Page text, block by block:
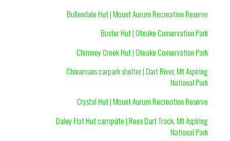
Bullendale Hut | Mount Aurum Recreation Reserve
Buster Hut | Oteake Conservation Park
Chimney Creek Hut | Oteake Conservation Park
Chinamans carpark shelter | Dart River, Mt Aspiring
National Park
Crystal Hut | Mount Aurum Recreation Reserve
Daley Flat Hut campsite | Rees Dart Track, Mt Aspiring
National Park